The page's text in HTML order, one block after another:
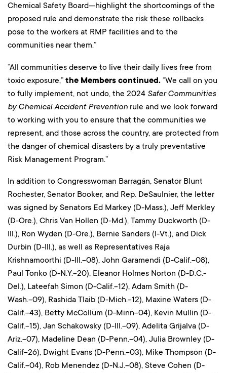
Chemical Safety Board—highlight the shortcomings of the
proposed rule and demonstrate the risk these rollbacks
pose to the workers at RMP facilities and to the
communities near them.”
“All communities deserve to live their daily lives free from
toxic exposure,” the Members continued. “We call on you
to fully implement, not undo, the 2024 Safer Communities
by Chemical Accident Prevention rule and we look forward
to working with you to ensure that the communities we
represent, and those across the country, are protected from
the danger of chemical disasters by a truly preventative
Risk Management Program.”
In addition to Congresswoman Barragán, Senator Blunt
Rochester, Senator Booker, and Rep. DeSaulnier, the letter
was signed by Senators Ed Markey (D-Mass.), Jeff Merkley
(D-Ore.), Chris Van Hollen (D-Md.), Tammy Duckworth (D-
Ill.), Ron Wyden (D-Ore.), Bernie Sanders (I-Vt.), and Dick
Durbin (D-Ill.), as well as Representatives Raja
Krishnamoorthi (D-Ill.-08), John Garamendi (D-Calif.-08),
Paul Tonko (D-N.Y.-20), Eleanor Holmes Norton (D-D.C.-
Del.), Lateefah Simon (D-Calif.-12), Adam Smith (D-
Wash.-09), Rashida Tlaib (D-Mich.-12), Maxine Waters (D-
Calif.-43), Betty McCollum (D-Minn-04), Kevin Mullin (D-
Calif.-15), Jan Schakowsky (D-Ill.-09), Adelita Grijalva (D-
Ariz.-07), Madeline Dean (D-Penn.-04), Julia Brownley (D-
Calif-26), Dwight Evans (D-Penn.-03), Mike Thompson (D-
Calif.-04), Rob Menendez (D-N.J.-08), Steve Cohen (D-